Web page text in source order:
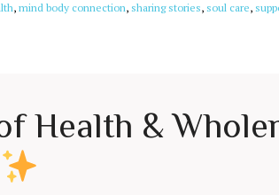
, mind body connection, sharing stories, soul care,
Health &